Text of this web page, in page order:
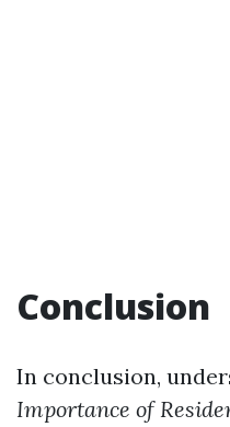
Conclusion
In conclusion,
Importance of